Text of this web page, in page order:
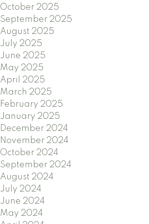
October 2025
September 2025
August 2025
July 2025
June 2025
May 2025
April 2025
March 2025
February 2025
January 2025
December 2024
November 2024
October 2024
September 2024
August 2024
July 2024
June 2024
May 2024